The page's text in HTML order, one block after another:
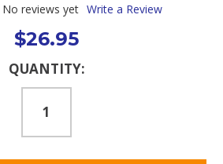
No reviews yet Write a Review
$26.95
QUANTITY: